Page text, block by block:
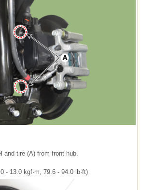
and tire (A) from front hub.
- 13.0 kgf·m, 79.6 - 94.0 lb·ft)